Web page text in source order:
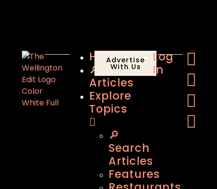
Home
🔎
Articles
Explore
Topics
🔎
Search
Articles
Features
Advertise
With Us
Log
In